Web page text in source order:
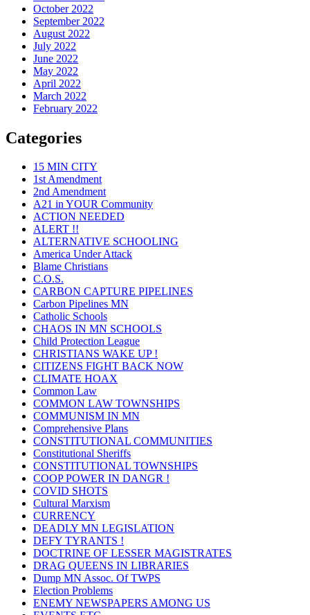
October 2022
September 2022
August 2022
July 2022
June 2022
May 2022
April 2022
March 2022
February 2022
Categories
15 MIN CITY
1st Amendment
2nd Amendment
A21 in YOUR Community
ACTION NEEDED
ALERT !!
ALTERNATIVE SCHOOLING
America Under Attack
Blame Christians
C.O.S.
CARBON CAPTURE PIPELINES
Carbon Pipelines MN
Catholic Schools
CHAOS IN MN SCHOOLS
Child Protection League
CHRISTIANS WAKE UP !
CITIZENS FIGHT BACK NOW
CLIMATE HOAX
Common Law
COMMON LAW TOWNSHIPS
COMMUNISM IN MN
Comprehensive Plans
CONSTITUTIONAL COMMUNITIES
Constitutional Sheriffs
CONSTITUTIONAL TOWNSHIPS
COOP POWER IN DANGR !
COVID SHOTS
Cultural Marxism
CURRENCY
DEADLY MN LEGISLATION
DEFY TYRANTS !
DOCTRINE OF LESSER MAGISTRATES
DRAG QUEENS IN LIBRARIES
Dump MN Assoc. Of TWPS
Election Problems
ENEMY NEWSPAPERS AMONG US